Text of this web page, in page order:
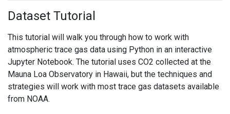
Dataset Tutorial
This tutorial will walk you through how to work with
atmospheric trace gas data using Python in an interactive
Jupyter Notebook. The tutorial uses CO2 collected at the
Mauna Loa Observatory in Hawaii, but the techniques and
strategies will work with most trace gas datasets available
from NOAA.